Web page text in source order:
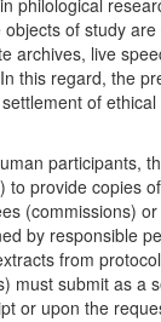
philological
of study are
archives, live
this regard, the
of ethical
participants,
to provide copies
(commissions)
by responsible
from
must submit as a
or upon the